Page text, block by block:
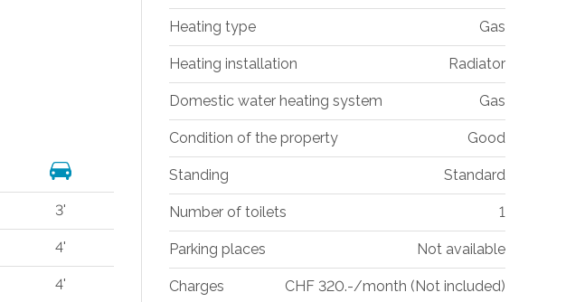
3'
4'
4'
Heating type Gas
Heating installation Radiator
Domestic water heating system Gas
Condition of the property Good
Standing Standard
Number of toilets 1
Parking places Not available
Charges CHF 320.-/month (Not included)